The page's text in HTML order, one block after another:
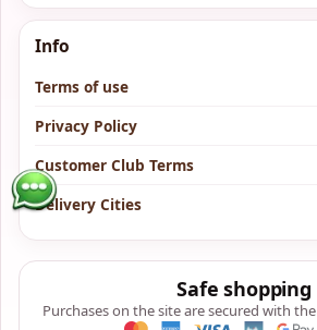
Info
Terms of use
Privacy Policy
Customer Club Terms
Delivery Cities
Safe shopping
Purchases on the site are secured with